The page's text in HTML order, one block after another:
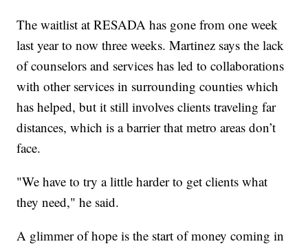
The waitlist at RESADA has gone from one week
last year to now three weeks. Martinez says the lack
of counselors and services has led to collaborations
with other services in surrounding counties which
has helped, but it still involves clients traveling far
distances, which is a barrier that metro areas don’t
face.
"We have to try a little harder to get clients what
they need," he said.
A glimmer of hope is the start of money coming in